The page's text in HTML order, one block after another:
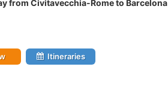
from Civitavecchia-Rome to Barcelona
Itineraries